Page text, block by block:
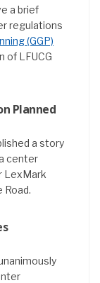
a brief
regulations
(GGP)
of LFUCG
Planned
a story
center
LexMark
Road.